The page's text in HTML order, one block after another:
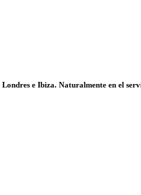
Londres e Ibiza. Naturalmente en el